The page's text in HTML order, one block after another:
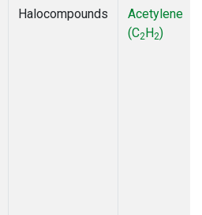
Halocompounds
Acetylene
(C2H2)